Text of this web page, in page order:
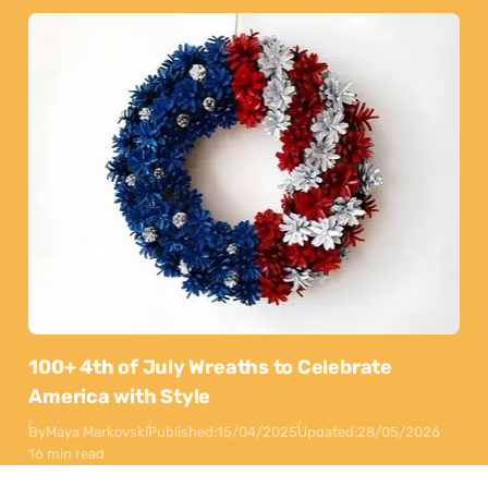
100+ 4th of July Wreaths to Celebrate
America with Style
ByMaya MarkovskiPublished:15/04/2025Updated:28/05/2026
16 min read